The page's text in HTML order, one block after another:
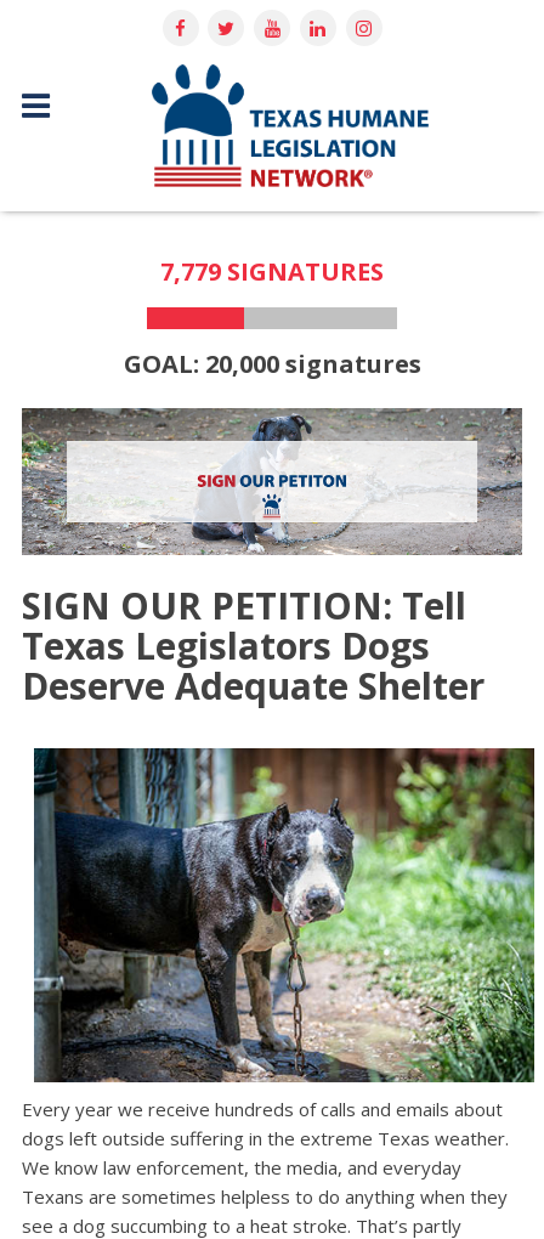
7,779 SIGNATURES
GOAL: 20,000 signatures
SIGN OUR PETITION: Tell
Texas Legislators Dogs
Deserve Adequate Shelter
Every year we receive hundreds of calls and emails about
dogs left outside suffering in the extreme Texas weather.
We know law enforcement, the media, and everyday
Texans are sometimes helpless to do anything when they
see a dog succumbing to a heat stroke. That’s partly